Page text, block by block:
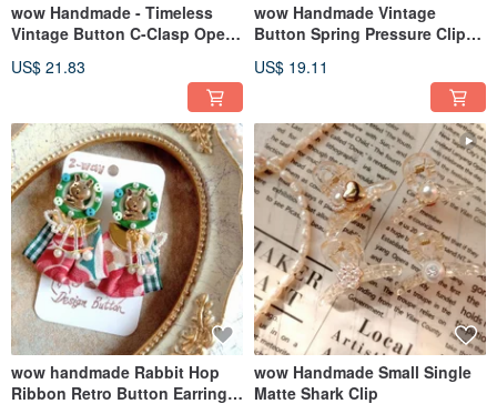
wow Handmade - Timeless
Vintage Button C-Clasp Open
US$ 21.83
wow Handmade Vintage
Button Spring Pressure Clip
US$ 19.11
wow handmade Rabbit Hop
Ribbon Retro Button Earrings
wow Handmade Small Single
Matte Shark Clip